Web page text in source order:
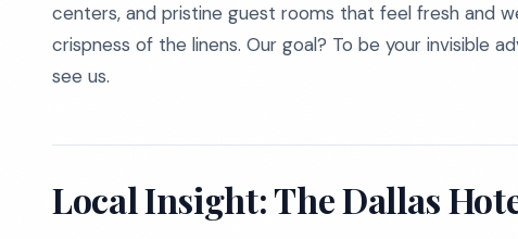
centers, and pristine guest rooms that feel fresh and
crispness of the linens. Our goal? To be your invisible
see us.
Local Insight: The Dallas